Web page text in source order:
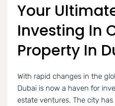
Your
Investing In
Property In
With rapid changes in the
Dubai is now a haven for
estate ventures. The city